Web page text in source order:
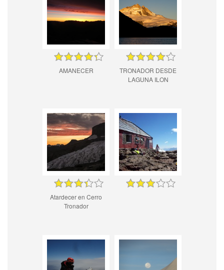
AMANECER
TRONADOR DESDE
LAGUNA ILON
Atardecer en Cerro
Tronador